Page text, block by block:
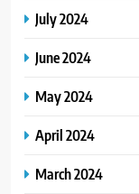
July 2024
June 2024
May 2024
April 2024
March 2024